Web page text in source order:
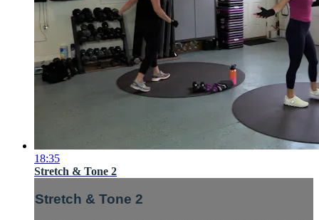
18:35
Stretch & Tone 2
Stretch & Tone 2